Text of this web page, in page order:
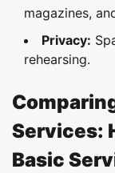
magazines,
Privacy:
rehearsing.
Services:
Basic